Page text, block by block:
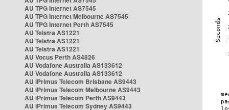
AU TPG Internet AS7545
AU TPG Internet Melbourne AS7545
AU TPG Internet Perth AS7545
AU Telstra AS1221
AU Telstra AS1221
AU Telstra AS1221
AU Vocus Perth AS4826
AU Vodafone Australia AS133612
AU Vodafone Australia AS133612
AU iPrimus Telecom Brisbane AS9443
AU iPrimus Telecom Melbourne AS9443
AU iPrimus Telecom Perth AS9443
AU iPrimus Telecom Sydney AS9443